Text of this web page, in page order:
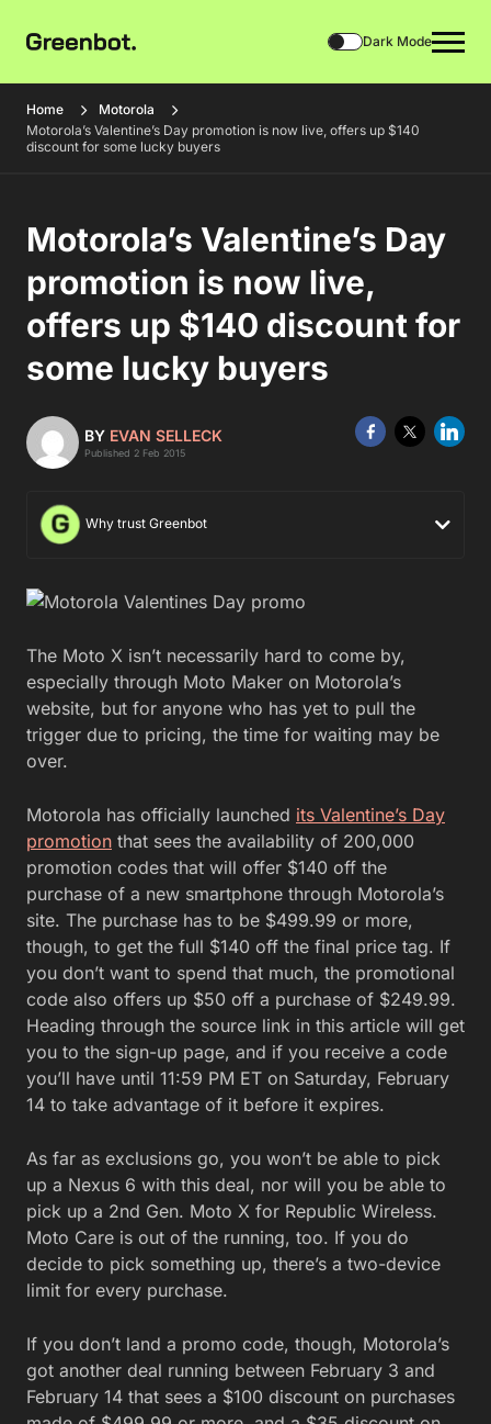
Dark Mode
Home
Motorola
Motorola’s Valentine’s Day promotion is now live, offers up $140
discount for some lucky buyers
Motorola’s Valentine’s Day
promotion is now live,
offers up $140 discount for
some lucky buyers
BY EVAN SELLECK
Published 2 Feb 2015
Why trust Greenbot
The Moto X isn’t necessarily hard to come by,
especially through Moto Maker on Motorola’s
website, but for anyone who has yet to pull the
trigger due to pricing, the time for waiting may be
over.
Motorola has officially launched its Valentine’s Day
promotion that sees the availability of 200,000
promotion codes that will offer $140 off the
purchase of a new smartphone through Motorola’s
site. The purchase has to be $499.99 or more,
though, to get the full $140 off the final price tag. If
you don’t want to spend that much, the promotional
code also offers up $50 off a purchase of $249.99.
Heading through the source link in this article will get
you to the sign-up page, and if you receive a code
you’ll have until 11:59 PM ET on Saturday, February
14 to take advantage of it before it expires.
As far as exclusions go, you won’t be able to pick
up a Nexus 6 with this deal, nor will you be able to
pick up a 2nd Gen. Moto X for Republic Wireless.
Moto Care is out of the running, too. If you do
decide to pick something up, there’s a two-device
limit for every purchase.
If you don’t land a promo code, though, Motorola’s
got another deal running between February 3 and
February 14 that sees a $100 discount on purchases